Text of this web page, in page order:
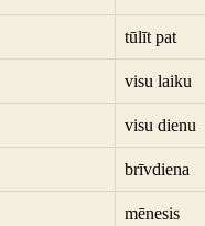
tūlīt pat
visu laiku
visu dienu
brīvdiena
mēnesis